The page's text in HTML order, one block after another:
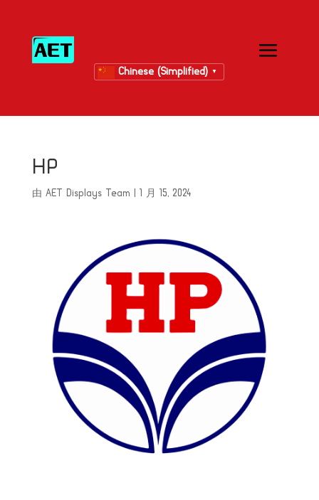
Chinese (Simplified) ▼
HP
由 AET Displays Team 1 月 15, 2024